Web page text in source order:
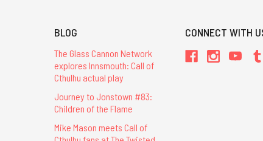
BLOG
The Glass Cannon Network
explores Innsmouth: Call of
Cthulhu actual play
Journey to Jonstown #83:
Children of the Flame
Mike Mason meets Call of
CONNECT WITH